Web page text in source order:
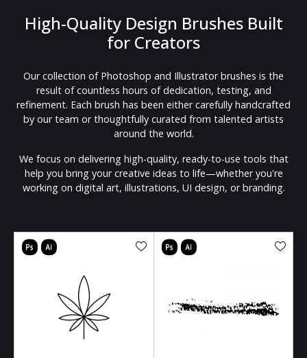
High-Quality Design Brushes Built
for Creators
Our collection of Photoshop and Illustrator brushes is the
result of countless hours of dedication, testing, and
refinement. Each brush has been either carefully handcrafted
by our team or thoughtfully curated from talented artists
around the world.
We focus on delivering high-quality, ready-to-use tools that
help you bring your creative ideas to life—whether you're
working on digital art, illustrations, UI design, or branding.